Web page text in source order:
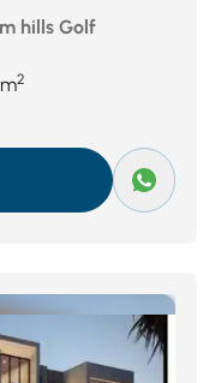
hills Golf
2